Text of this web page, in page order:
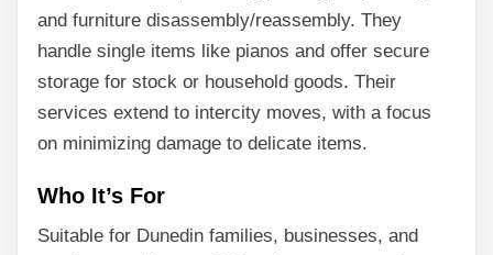
and furniture disassembly/reassembly. They
handle single items like pianos and offer secure
storage for stock or household goods. Their
services extend to intercity moves, with a focus
on minimizing damage to delicate items.
Who It’s For
Suitable for Dunedin families, businesses, and